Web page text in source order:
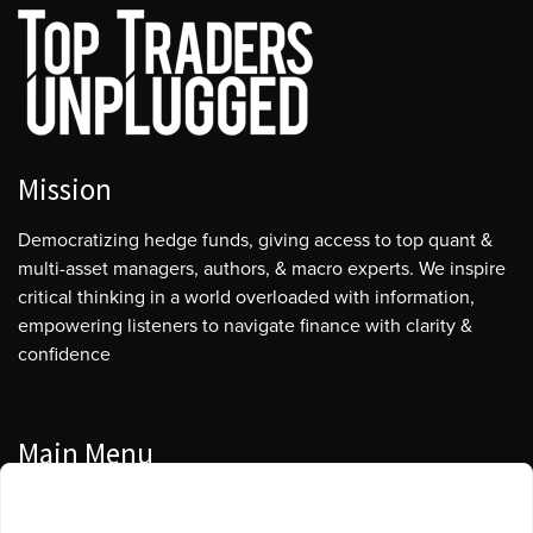
when we restructured this company, we decided
explicitly that we would run it as a full-harvest play and
take the capital reallocation decision out of the
equation.
So I guess my bet is a long-term bet. It’s designed to be
barrels, it eventually liquidates the inventory over time.
I’ve been watching macro and oil for a long time. I’ll
start by saying that in 2020, at the end of 2020, it
became evident to me especially with the
consequence of Biden’s election, he was very, very
vociferously against the oil and gas industry. That was
The other factor obviously was coming out of COVID
Mission
Democratizing hedge funds, giving access to top quant &
multi-asset managers, authors, & macro experts. We inspire
critical thinking in a world overloaded with information,
empowering listeners to navigate finance with clarity &
confidence
Main Menu